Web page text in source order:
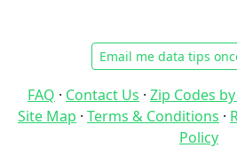
Email me data tips
FAQ · Contact Us · Zip Codes
Site Map · Terms & Conditions ·
Policy